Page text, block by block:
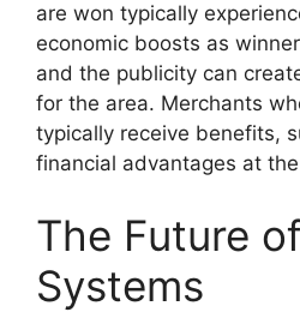
are won typically
economic boosts as
and the publicity can
for the area. Merchants
typically receive benefits,
financial advantages at
The Future
Systems